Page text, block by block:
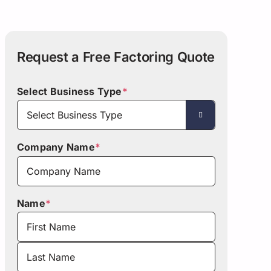
New Hampshire
Pennsylvania
San Diego
Texas
Washington
Request a Free Factoring Quote
Select Business Type*

Company Name*
Name*
First Last